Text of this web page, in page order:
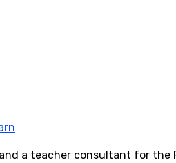
a teacher consultant for the